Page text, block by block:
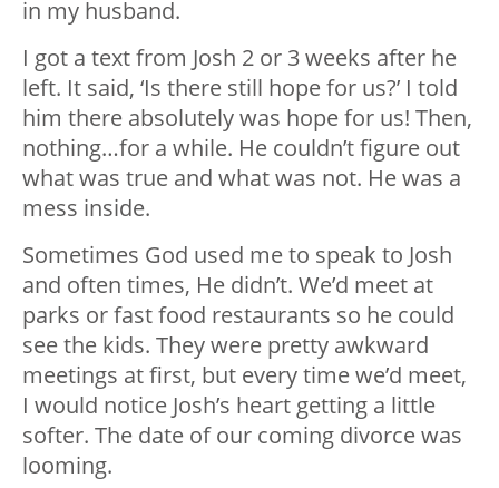
in my husband.
I got a text from Josh 2 or 3 weeks after he
left. It said, ‘Is there still hope for us?’ I told
him there absolutely was hope for us! Then,
nothing…for a while. He couldn’t figure out
what was true and what was not. He was a
mess inside.
Sometimes God used me to speak to Josh
and often times, He didn’t. We’d meet at
parks or fast food restaurants so he could
see the kids. They were pretty awkward
meetings at first, but every time we’d meet,
I would notice Josh’s heart getting a little
softer. The date of our coming divorce was
looming.